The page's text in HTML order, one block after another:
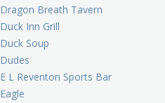
Dragon Breath Tavern
Duck Inn Grill
Duck Soup
Dudes
E L Reventon Sports Bar
Eagle